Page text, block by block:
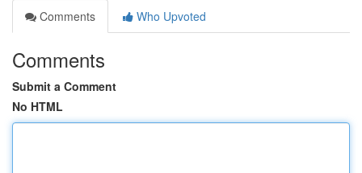
Comments
Who Upvoted
Comments
Submit a Comment
No HTML